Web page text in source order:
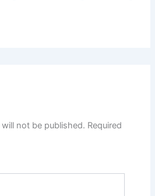
not be published. Required